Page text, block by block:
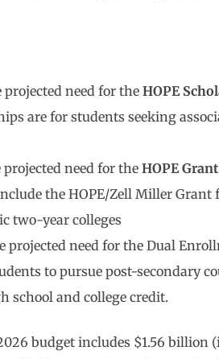
need for the HOPE
are for students seeking
need for the HOPE Grant
the HOPE/Zell Miller
two-year colleges
projected need for the Dual
to pursue post-secondary
and college credit.
budget includes $1.56 billion